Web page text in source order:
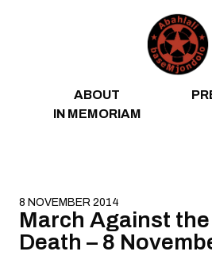
ABOUT
IN MEMORIAM
8 NOVEMBER 2014
March Against
Death – 8